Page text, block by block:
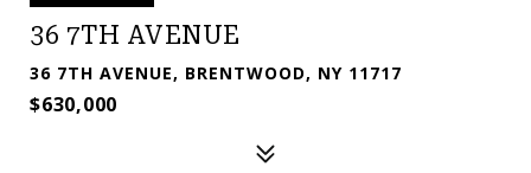
36 7TH AVENUE
36 7TH AVENUE, BRENTWOOD, NY 11717
$630,000